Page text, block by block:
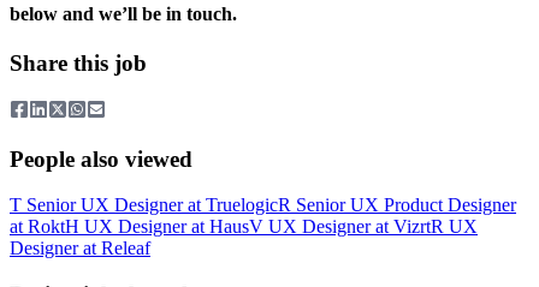
below and we’ll be in touch.
Share this job
People also viewed
T Senior UX Designerat TruelogicR Senior UX Product Designer
at RoktH UX Designerat HausV UX Designerat VizrtR UX
Designerat Releaf